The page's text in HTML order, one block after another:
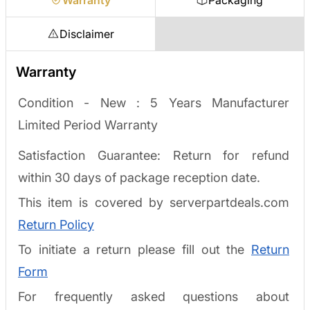
Disclaimer
Warranty
Condition - New : 5 Years Manufacturer
Limited Period Warranty
Satisfaction Guarantee: Return for refund
within 30 days of package reception date.
This item is covered by serverpartdeals.com
Return Policy
To initiate a return please fill out the Return
Form
For frequently asked questions about